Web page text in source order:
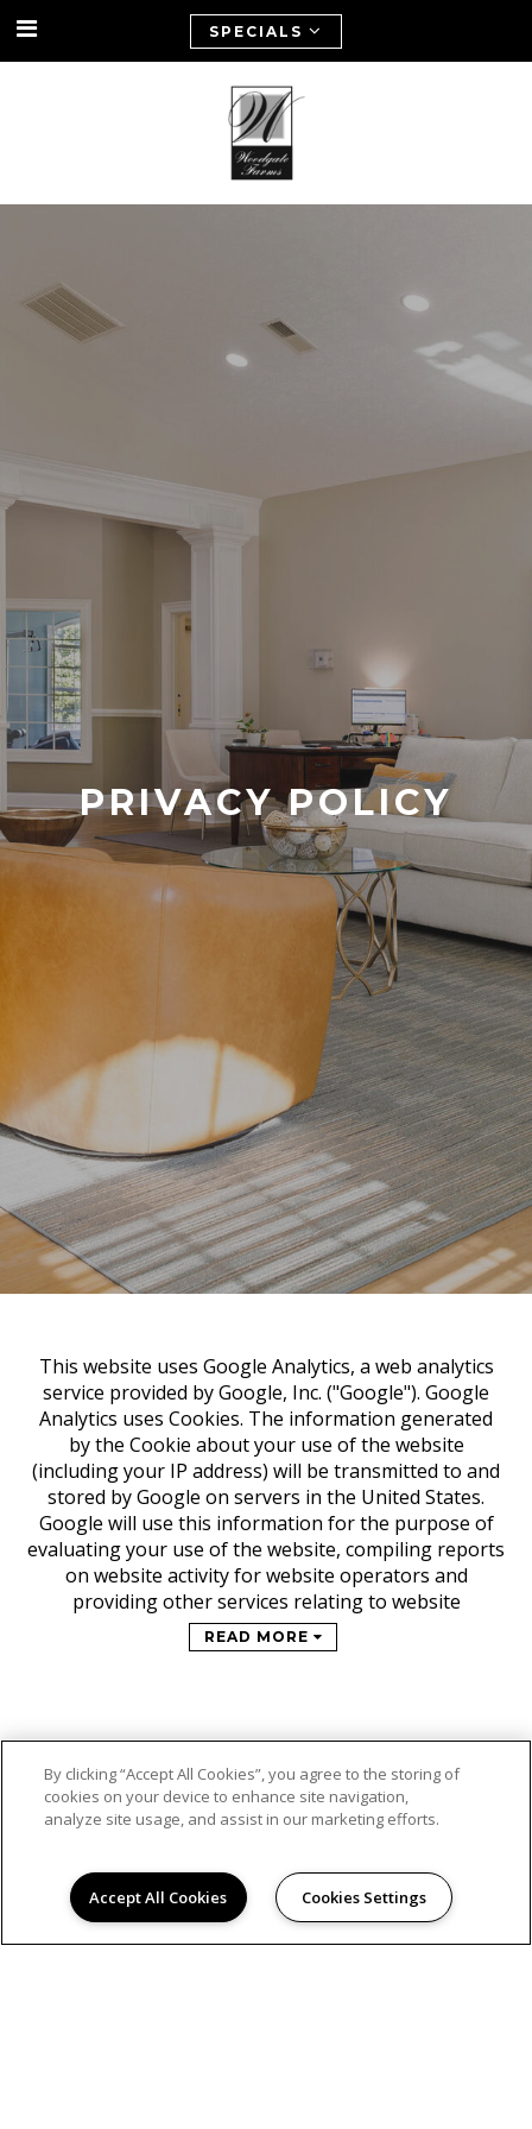
SPECIALS
PRIVACY POLICY
This website uses Google Analytics, a web analytics
service provided by Google, Inc. ("Google"). Google
Analytics uses Cookies. The information generated
by the Cookie about your use of the website
(including your IP address) will be transmitted to and
stored by Google on servers in the United States.
Google will use this information for the purpose of
evaluating your use of the website, compiling reports
on website activity for website operators and
providing other services relating to website
READ MORE
By clicking “Accept All Cookies”, you agree to the storing of
cookies on your device to enhance site navigation,
analyze site usage, and assist in our marketing efforts.
Accept All Cookies Cookies Settings